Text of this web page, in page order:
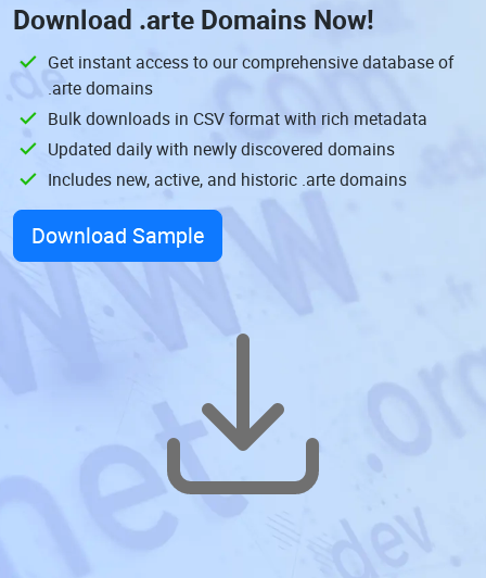
Download .arte Domains Now!
Get instant access to our comprehensive database of
.arte domains
Bulk downloads in CSV format with rich metadata
Updated daily with newly discovered domains
Includes new, active, and historic .arte domains
Download Sample